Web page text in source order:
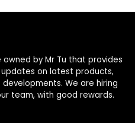
by Mr Tu that provides
on latest products,
We are hiring
team, with good rewards.